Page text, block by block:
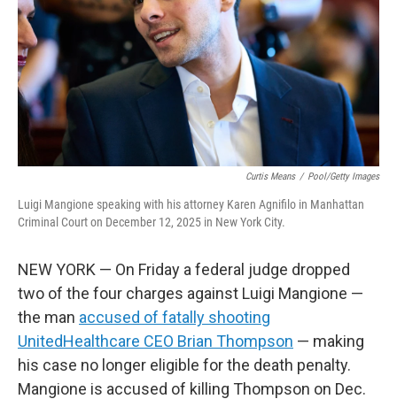
Curtis Means / Pool/Getty Images
Luigi Mangione speaking with his attorney Karen Agnifilo in Manhattan
Criminal Court on December 12, 2025 in New York City.
NEW YORK — On Friday a federal judge dropped
two of the four charges against Luigi Mangione —
the man accused of fatally shooting
UnitedHealthcare CEO Brian Thompson — making
his case no longer eligible for the death penalty.
Mangione is accused of killing Thompson on Dec.